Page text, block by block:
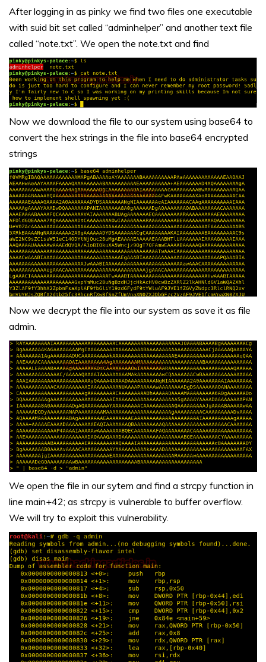
After logging in as pinky we find two files one executable
with suid bit set called “adminhelper” and another text file
called “note.txt”. We open the note.txt and find
Now we download the file to our system using base64 to
convert the hex strings in the file into base64 encrypted
strings
Now we decrypt the file into our system as save it as file
admin.
We open the file in our sytem and find a strcpy function in
line main+42; as strcpy is vulnerable to buffer overflow.
We will try to exploit this vulnerability.